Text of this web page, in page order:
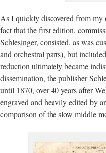
As I quickly discovered from my
fact that the first edition,
Schlesinger, consisted, as was
and orchestral parts), but
reduction ultimately became
dissemination, the publisher
until 1870, over 40 years after
engraved and heavily edited by
comparison of the slow middle